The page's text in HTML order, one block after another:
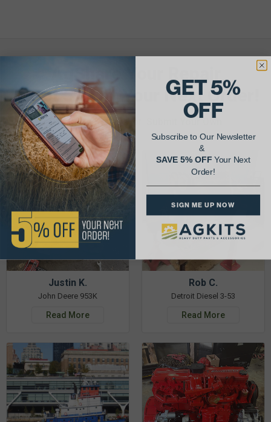
& Get 5% Off Your Next Order!
See More Repairs
Justin K.
John Deere 953K
Read More
Rob C.
Detroit Diesel 3-53
Read More
GET 5%
OFF
Subscribe to Our Newsletter
&
SAVE 5% OFFYour Next
Order!
SIGN ME UP NOW